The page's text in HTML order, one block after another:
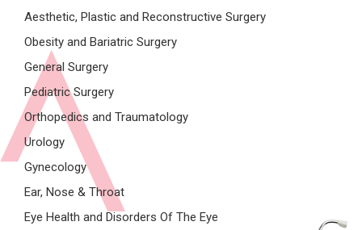
Aesthetic, Plastic and Reconstructive Surgery
Obesity and Bariatric Surgery
General Surgery
Pediatric Surgery
Orthopedics and Traumatology
Urology
Gynecology
Ear, Nose & Throat
Eye Health and Disorders Of The Eye